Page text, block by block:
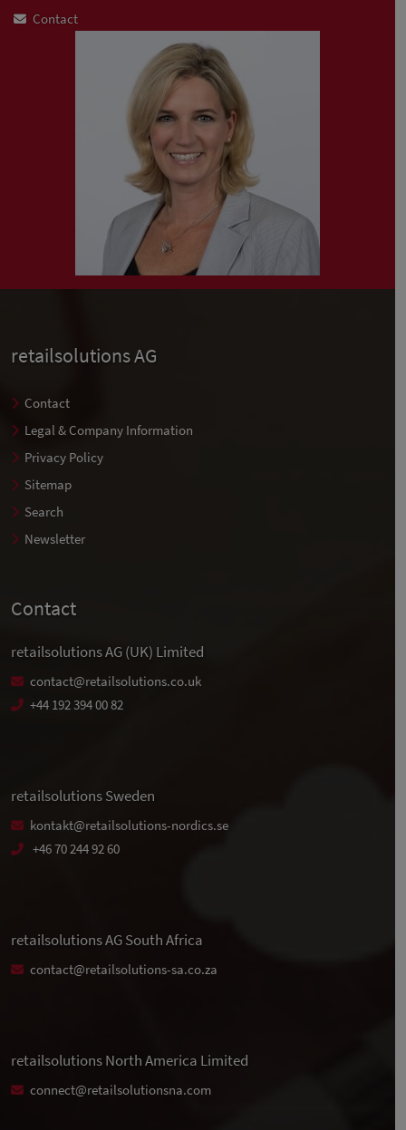
Contact
retailsolutions AG
Contact
Legal & Company Information
Privacy Policy
Sitemap
Search
Newsletter
Contact
retailsolutions AG (UK) Limited
contact@retailsolutions.co.uk
+44 192 394 00 82
retailsolutions Sweden
kontakt@retailsolutions-nordics.se
+46 70 244 92 60
retailsolutions AG South Africa
contact@retailsolutions-sa.co.za
retailsolutions North America Limited
connect@retailsolutionsna.com